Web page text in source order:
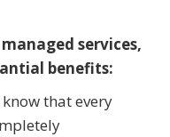
services,
benefits:
that every